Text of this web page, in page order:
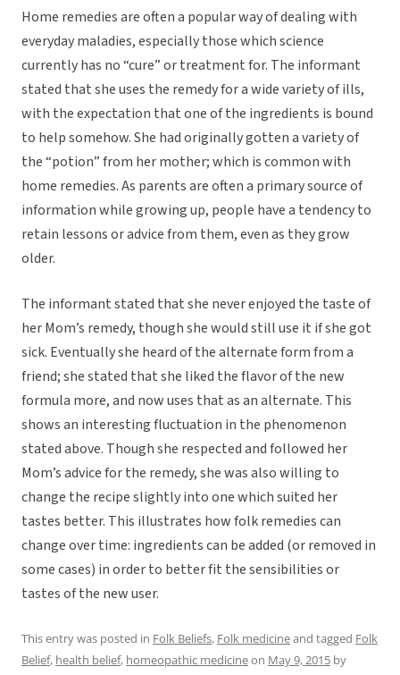
Home remedies are often a popular way of dealing with
everyday maladies, especially those which science
currently has no “cure” or treatment for. The informant
stated that she uses the remedy for a wide variety of ills,
with the expectation that one of the ingredients is bound
to help somehow. She had originally gotten a variety of
the “potion” from her mother; which is common with
home remedies. As parents are often a primary source of
information while growing up, people have a tendency to
retain lessons or advice from them, even as they grow
older.
The informant stated that she never enjoyed the taste of
her Mom’s remedy, though she would still use it if she got
sick. Eventually she heard of the alternate form from a
friend; she stated that she liked the flavor of the new
formula more, and now uses that as an alternate. This
shows an interesting fluctuation in the phenomenon
stated above. Though she respected and followed her
Mom’s advice for the remedy, she was also willing to
change the recipe slightly into one which suited her
tastes better. This illustrates how folk remedies can
change over time: ingredients can be added (or removed in
some cases) in order to better fit the sensibilities or
tastes of the new user.
This entry was posted in Folk Beliefs, Folk medicineand tagged Folk
Belief, health belief, homeopathic medicineon May 9, 2015 by